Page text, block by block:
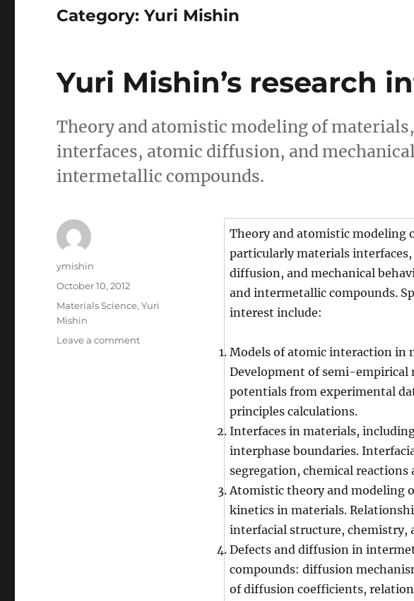
Category:Yuri Mishin
Yuri Mishin’s research
Theory and atomistic modeling of
interfaces, atomic diffusion, and
intermetallic compounds.
Theory and atomistic modeling
particularly materials
diffusion, and mechanical
and intermetallic compounds.
interest include:
Models of atomic interaction in
Development of semi-empirical
potentials from experimental
principles calculations.
Interfaces in materials,
interphase boundaries.
segregation, chemical reactions
Atomistic theory and modeling
kinetics in materials.
interfacial structure, chemistry,
Defects and diffusion in
compounds: diffusion
of diffusion coefficients,
Author
ymishin
Posted
October 10, 2012
Categories
Materials Science,Yuri
Mishin
Leave a commenton